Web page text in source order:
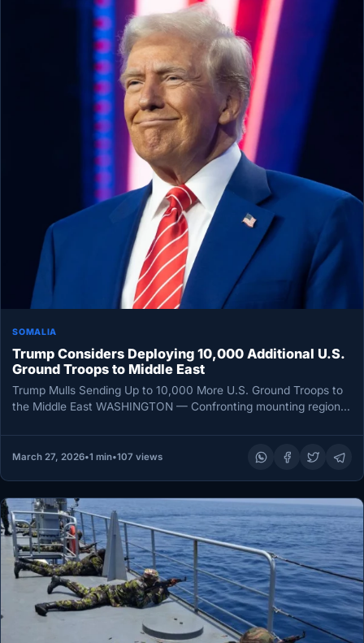
SOMALIA
Trump Considers Deploying 10,000 Additional U.S.
Ground Troops to Middle East
Trump Mulls Sending Up to 10,000 More U.S. Ground Troops to
the Middle East WASHINGTON — Confronting mounting regional
March 27, 2026•1 min•107 views